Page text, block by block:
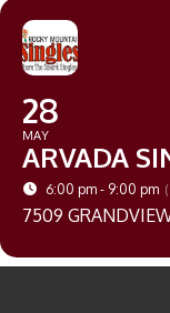
28
MAY
ARVADA
6:00 pm - 9:00 pm
7509